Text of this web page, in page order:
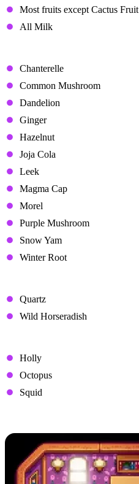
Most fruits except Cactus Fruit
All Milk
Chanterelle
Common Mushroom
Dandelion
Ginger
Hazelnut
Joja Cola
Leek
Magma Cap
Morel
Purple Mushroom
Snow Yam
Winter Root
Quartz
Wild Horseradish
Holly
Octopus
Squid